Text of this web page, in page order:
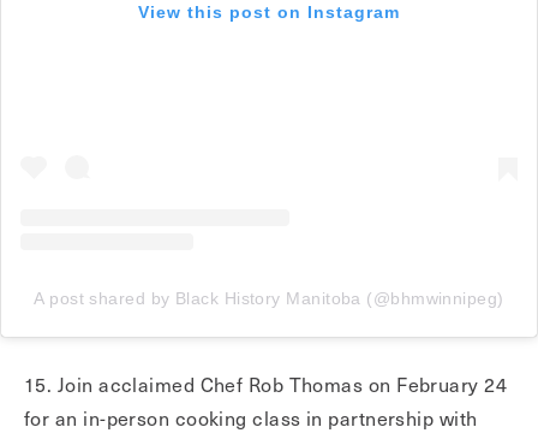
View this post on Instagram
A post shared by Black History Manitoba (@bhmwinnipeg)
15. Join acclaimed Chef Rob Thomas on February 24
for an in-person cooking class in partnership with